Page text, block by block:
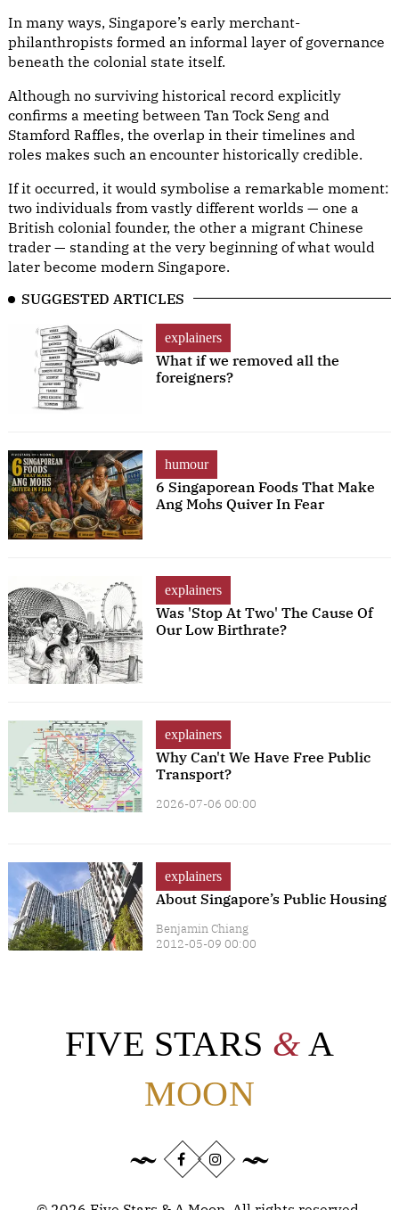
In many ways, Singapore’s early merchant-
philanthropists formed an informal layer of governance
beneath the colonial state itself.
Although no surviving historical record explicitly
confirms a meeting between Tan Tock Seng and
Stamford Raffles, the overlap in their timelines and
roles makes such an encounter historically credible.
If it occurred, it would symbolise a remarkable moment:
two individuals from vastly different worlds — one a
British colonial founder, the other a migrant Chinese
trader — standing at the very beginning of what would
later become modern Singapore.
SUGGESTED ARTICLES
explainers
What if we removed all the
foreigners?
humour
6 Singaporean Foods That Make
Ang Mohs Quiver In Fear
explainers
Was 'Stop At Two' The Cause Of
Our Low Birthrate?
explainers
Why Can't We Have Free Public
Transport?
2026-07-06 00:00
explainers
About Singapore’s Public Housing
Benjamin Chiang
2012-05-09 00:00
FIVE STARS & A
MOON